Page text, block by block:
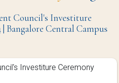
Council's Investiture
Bangalore Central Campus